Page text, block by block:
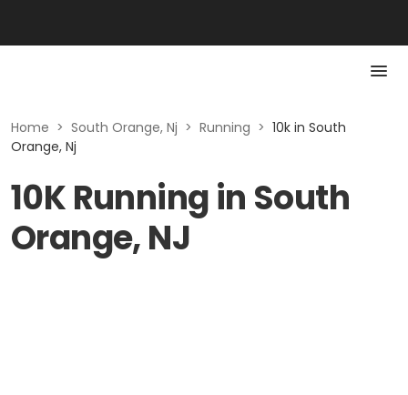
Home > South Orange, Nj > Running > 10k in South
Orange, Nj
10K Running in South
Orange, NJ